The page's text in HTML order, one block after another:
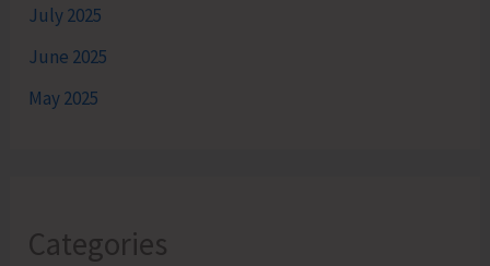
July 2025
June 2025
May 2025
Categories